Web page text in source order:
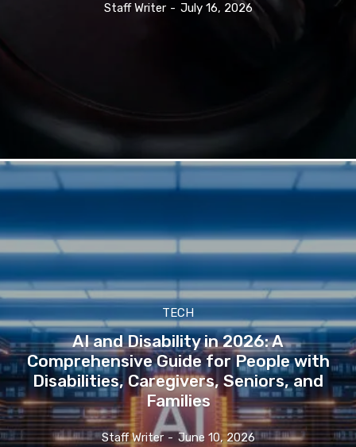
Staff Writer - July 16, 2026
TECH
AI and Disability in 2026: A
Comprehensive Guide for People with
Disabilities, Caregivers, Seniors, and
Families
Staff Writer - June 10, 2026